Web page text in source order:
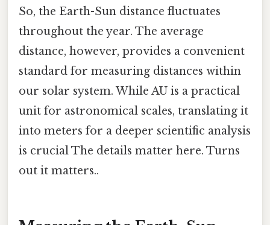
So, the Earth-Sun distance fluctuates
throughout the year. The average
distance, however, provides a convenient
standard for measuring distances within
our solar system. While AU is a practical
unit for astronomical scales, translating it
into meters for a deeper scientific analysis
is crucial The details matter here. Turns
out it matters..